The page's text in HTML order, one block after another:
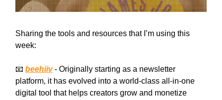
Sharing the tools and resources that I’m using this
week:
📧 beehiiv- Originally starting as a newsletter
platform, it has evolved into a world-class all-in-one
digital tool that helps creators grow and monetize